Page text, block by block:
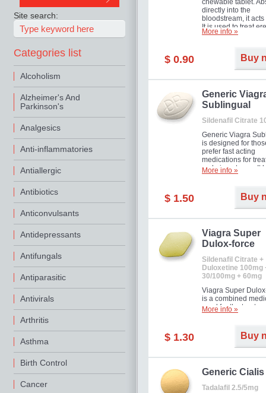
Site search:
Categories list
Alcoholism
Alzheimer's And
Parkinson's
Analgesics
Anti-inflammatories
Antiallergic
Antibiotics
Anticonvulsants
Antidepressants
Antifungals
Antiparasitic
Antivirals
Arthritis
Asthma
Birth Control
Cancer
chewable tablet.
directly into the
bloodstream, it acts
It is used to treat
problems in men.
about half an hour.
effect is maintained
More info »
$ 0.90 Buy
Generic
Sublingual
Sildenafil Citrate
Generic Viagra
is designed for
prefer fast acting
medications for
male impotence. It
the advantages of
More info »
$ 1.50 Buy
Viagra Super
Dulox-force
Sildenafil Citrate +
Duloxetine 100mg
30/100mg + 60mg
Viagra Super
is a combined
used for the
erectile dysfunction
More info »
$ 1.30 Buy
Generic
Tadalafil 2.5/5mg